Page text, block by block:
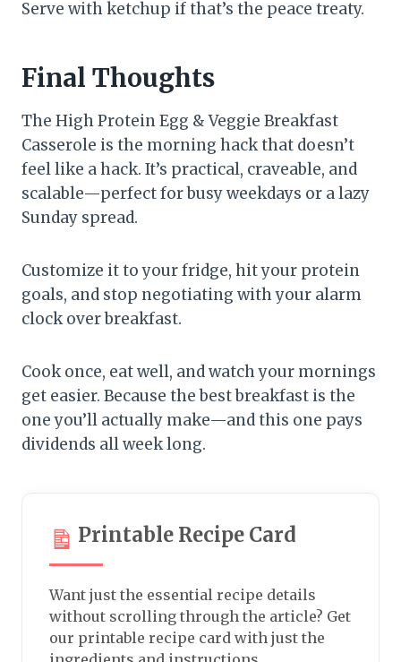
Serve with ketchup if that’s the peace treaty.
Final Thoughts
The High Protein Egg & Veggie Breakfast
Casserole is the morning hack that doesn’t
feel like a hack. It’s practical, craveable, and
scalable—perfect for busy weekdays or a lazy
Sunday spread.
Customize it to your fridge, hit your protein
goals, and stop negotiating with your alarm
clock over breakfast.
Cook once, eat well, and watch your mornings
get easier. Because the best breakfast is the
one you’ll actually make—and this one pays
dividends all week long.
Printable Recipe Card
Want just the essential recipe details
without scrolling through the article? Get
our printable recipe card with just the